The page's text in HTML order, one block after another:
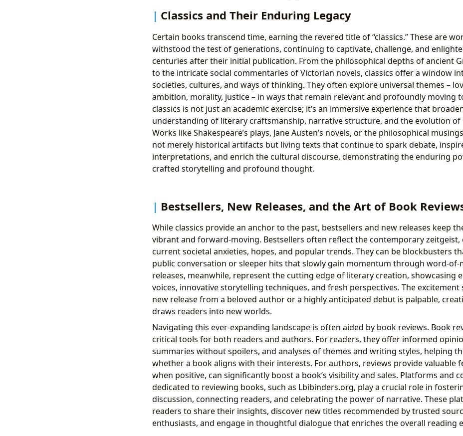
Classics and Their Enduring Legacy
Certain books transcend time, earning the revered title of “classics.” These are
withstood the test of generations, continuing to captivate, challenge, and
centuries after their initial publication. From the philosophical depths of ancient
to the intricate social commentaries of Victorian novels, classics offer a window
societies, cultures, and ways of thinking. They often explore universal themes –
ambition, morality, justice – in ways that remain relevant and profoundly moving
classics is not just an academic exercise; it’s an immersive experience that
understanding of literary craftsmanship, narrative structure, and the evolution of
Works like Shakespeare’s plays, Jane Austen’s novels, or the philosophical
not merely historical artifacts but living texts that continue to spark debate,
interpretations, and enrich the cultural discourse, demonstrating the enduring
crafted storytelling and profound thought.
Bestsellers, New Releases, and the Art of Book
While classics provide an anchor to the past, bestsellers and new releases keep
vibrant and forward-moving. Bestsellers often reflect the contemporary zeitgeist,
current societal anxieties, hopes, and popular trends. They can be blockbusters
public conversation or sleeper hits that slowly gain momentum through word-of-
releases, meanwhile, represent the cutting edge of literary creation, showcasing
voices, innovative storytelling techniques, and fresh perspectives. The
new release from a beloved author or a highly anticipated debut is palpable,
draws readers into new worlds.
Navigating this ever-expanding landscape is often aided by book reviews. Book
critical tools for both readers and authors. For readers, they offer informed
summaries without spoilers, and analyses of themes and writing styles, helping
whether a book aligns with their interests. For authors, reviews provide valuable
when positive, can significantly boost a book’s visibility and sales. Platforms and
dedicated to reviewing books, such as Lbibinders.org, play a crucial role in
discussion, connecting readers, and celebrating the power of narrative. These
readers to share their insights, discover new titles recommended by trusted
enthusiasts, and engage in thoughtful dialogue that enriches the overall reading